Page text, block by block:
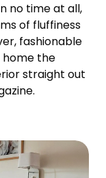
no time at all,
of fluffiness
fashionable
home the
straight out